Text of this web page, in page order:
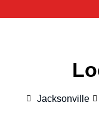
Jacksonville